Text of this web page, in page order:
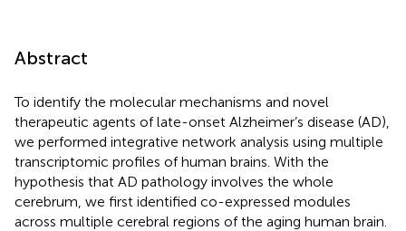
Abstract
To identify the molecular mechanisms and novel
therapeutic agents of late-onset Alzheimer’s disease (AD),
we performed integrative network analysis using multiple
transcriptomic profiles of human brains. With the
hypothesis that AD pathology involves the whole
cerebrum, we first identified co-expressed modules
across multiple cerebral regions of the aging human brain.